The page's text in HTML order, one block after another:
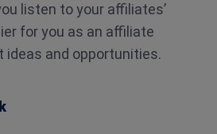
listen to your affiliates’
for you as an affiliate
ideas and opportunities.